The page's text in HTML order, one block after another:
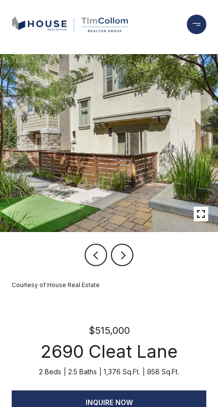
Courtesy of House Real Estate
$515,000
2690 Cleat Lane
2 Beds 2.5 Baths 1,376 Sq.Ft. 958 Sq.Ft.
INQUIRE NOW